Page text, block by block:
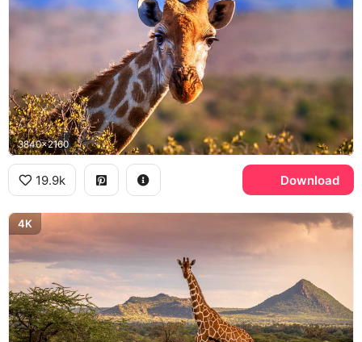
3840x2160
19.9k Download
4K